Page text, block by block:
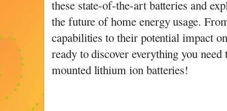
these state-of-the-art batteries and
the future of home energy usage.
capabilities to their potential impact
ready to discover everything you
mounted lithium ion batteries!